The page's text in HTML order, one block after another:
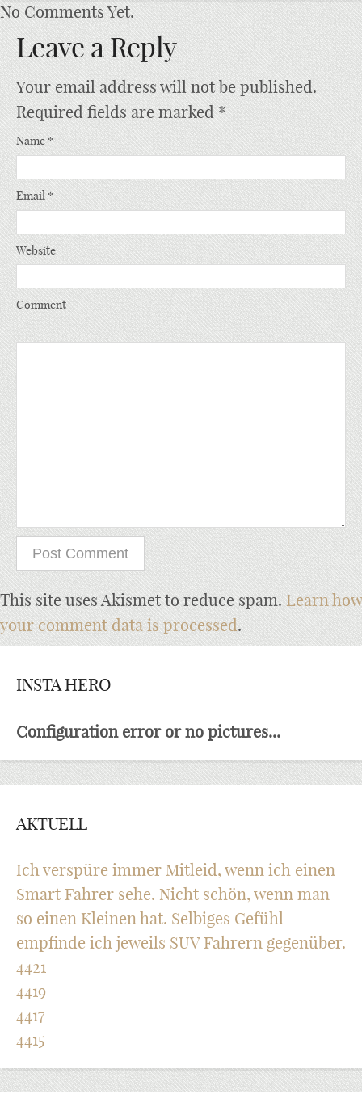
No Comments Yet.
Leave a Reply
Your email address will not be published.
Required fields are marked*
Name*
Email*
Website
Comment
This site uses Akismet to reduce spam.Learn how
your comment data is processed.
INSTA HERO
Configuration error or no pictures...
AKTUELL
Ich verspüre immer Mitleid, wenn ich einen
Smart Fahrer sehe. Nicht schön, wenn man
so einen Kleinen hat. Selbiges Gefühl
empfinde ich jeweils SUV Fahrern gegenüber.
4421
4419
4417
4415